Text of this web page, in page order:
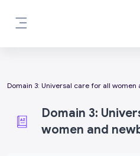
Domain 3:
women and